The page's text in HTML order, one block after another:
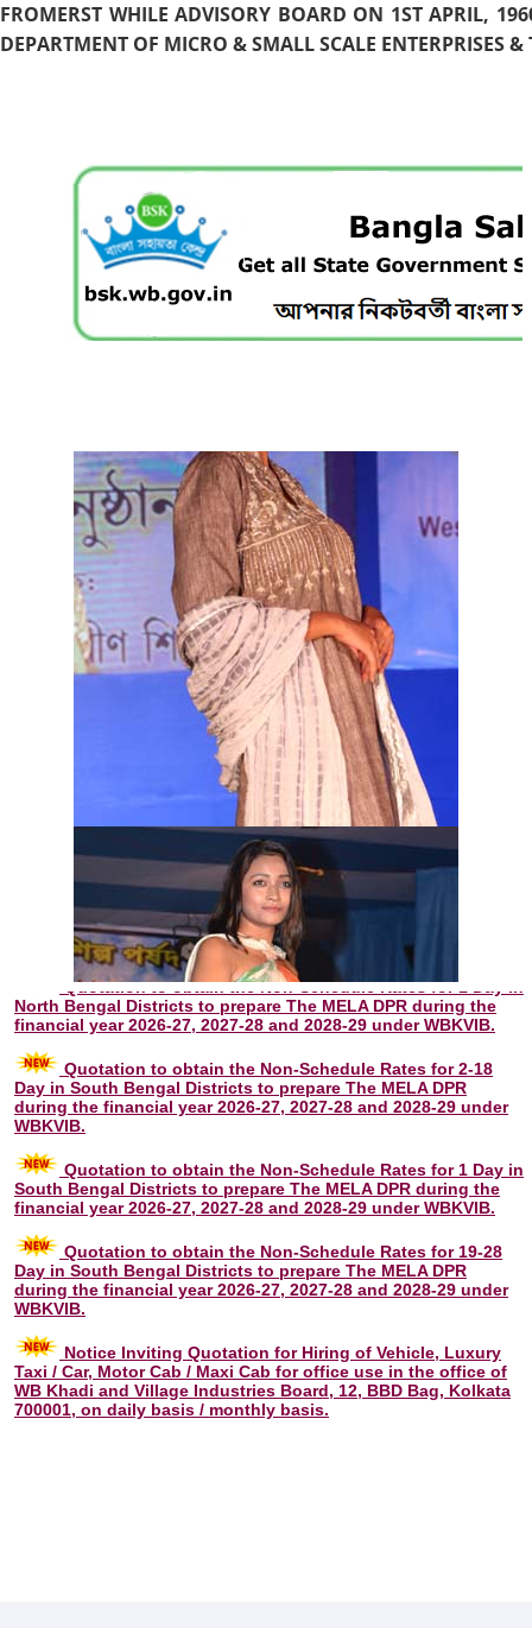
FROMERST WHILE ADVISORY BOARD ON 1ST APRIL,
DEPARTMENT OF MICRO & SMALL SCALE ENTERPRISES